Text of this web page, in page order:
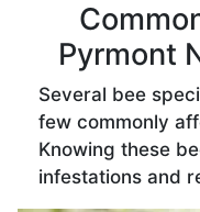
Pyrmont
Several bee
few commonly
Knowing these
infestations and